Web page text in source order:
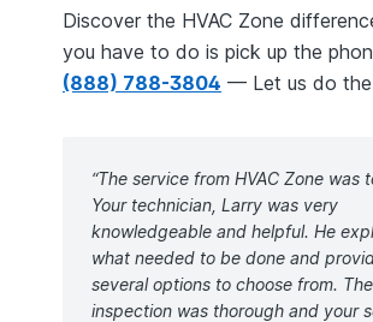
Discover the HVAC Zone
you have to do is pick up the
(888) 788-3804 — Let us do the
“The service from HVAC Zone was
Your technician, Larry was very
knowledgeable and helpful. He
what needed to be done and
several options to choose from. The
inspection was thorough and your